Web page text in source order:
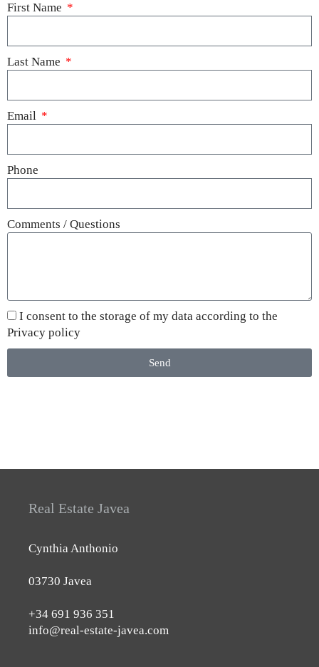
First Name
Last Name
Email
Phone
Comments / Questions
I consent to the storage of my data according to the
Privacy policy
Send
Real Estate Javea
Cynthia Anthonio
03730 Javea
+34 691 936 351
info@real-estate-javea.com